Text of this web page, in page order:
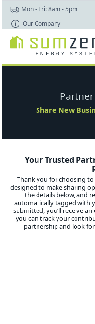
Mon - Fri: 8am - 5pm
Our Company
Share New
Your Trusted
Thank you for choosing to
designed to make sharing
the details below, and
automatically tagged with
submitted, you’ll receive
you can track your
partnership and look